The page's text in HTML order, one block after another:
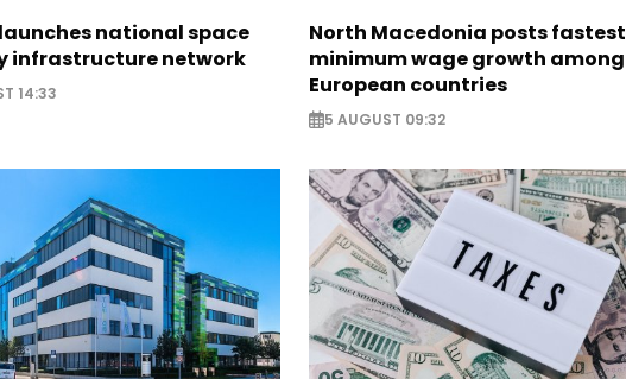
national space
infrastructure network
14:33
North Macedonia posts fastest
minimum wage growth among
European countries
5 AUGUST 09:32